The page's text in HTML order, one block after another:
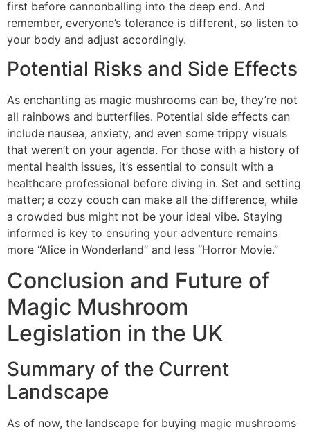
first before cannonballing into the deep end. And
remember, everyone’s tolerance is different, so listen to
your body and adjust accordingly.
Potential Risks and Side Effects
As enchanting as magic mushrooms can be, they’re not
all rainbows and butterflies. Potential side effects can
include nausea, anxiety, and even some trippy visuals
that weren’t on your agenda. For those with a history of
mental health issues, it’s essential to consult with a
healthcare professional before diving in. Set and setting
matter; a cozy couch can make all the difference, while
a crowded bus might not be your ideal vibe. Staying
informed is key to ensuring your adventure remains
more “Alice in Wonderland” and less “Horror Movie.”
Conclusion and Future of
Magic Mushroom
Legislation in the UK
Summary of the Current
Landscape
As of now, the landscape for buying magic mushrooms